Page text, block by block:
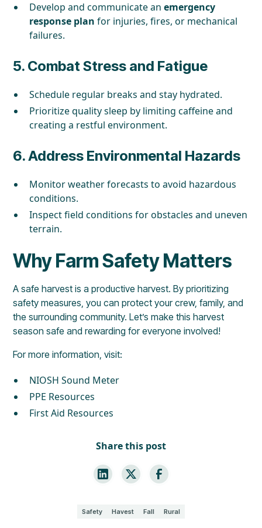
Develop and communicate anemergency
response plan for injuries, fires, or mechanical
failures.
5. Combat Stress and Fatigue
Schedule regular breaks and stay hydrated.
Prioritize quality sleep by limiting caffeine and
creating a restful environment.
6.Address Environmental Hazards
Monitor weather forecasts to avoid hazardous
conditions.
Inspect field conditions for obstacles and uneven
terrain.
Why Farm Safety Matters
A safe harvest is a productive harvest. By prioritizing
safety measures, you can protect your crew, family, and
the surrounding community. Let’s make this harvest
season safe and rewarding for everyone involved!
For more information, visit:
NIOSH Sound Meter
PPE Resources
First Aid Resources
Share this post
Safety Havest Fall Rural